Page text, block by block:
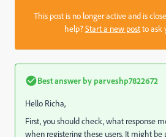
This post is no longer active and is
help?Start a new postto ask
Best answer byparveshp7822672
Hello Richa,
First, you should check, what response
when registering these users. It might be